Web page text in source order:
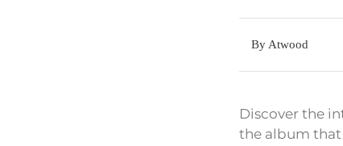
By Atwood
Discover the
the album that